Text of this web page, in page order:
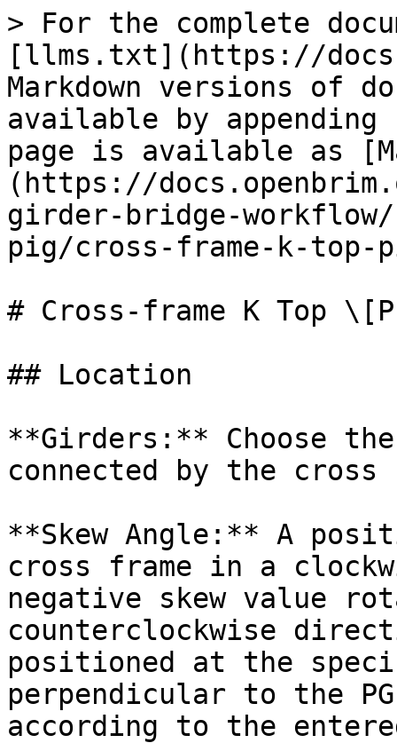
> For the complete
[llms.txt](https://
Markdown versions of
available by
page is available as
(https://
girder-bridge-
pig/cross-frame-k-top-
# Cross-frame K Top
## Location
**Girders:** Choose
connected by the cross
**Skew Angle:** A
cross frame in a
negative skew value
counterclockwise
positioned at the
perpendicular to the
according to the